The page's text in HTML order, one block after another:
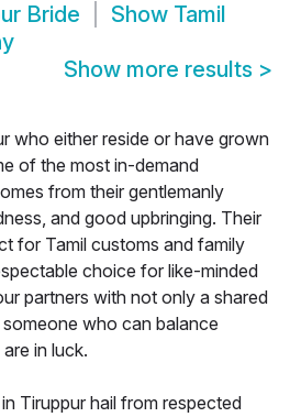
Bride Show Tamil
Show more results >
who either reside or have grown
of the most in-demand
from their gentlemanly
and good upbringing. Their
for Tamil customs and family
choice for like-minded
partners with not only a shared
who can balance
in luck.
Tiruppur hail from respected